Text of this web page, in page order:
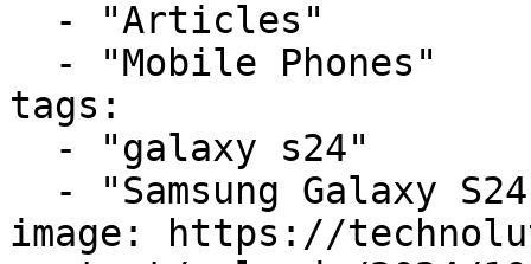
tags:
image: https://